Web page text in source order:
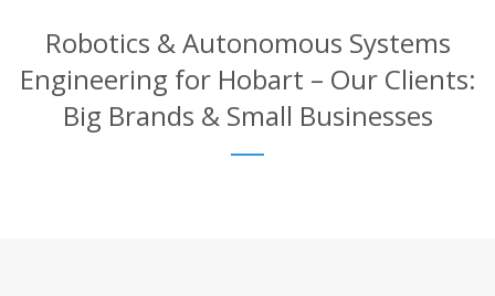
Robotics & Autonomous Systems
Engineering for Hobart – Our Clients:
Big Brands & Small Businesses